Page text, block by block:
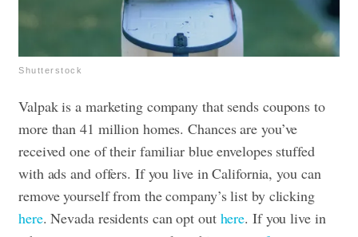
Shutterstock
Valpak is a marketing company that sends coupons to
more than 41 million homes. Chances are you’ve
received one of their familiar blue envelopes stuffed
with ads and offers. If you live in California, you can
remove yourself from the company’s list by clicking
here. Nevada residents can opt out here. If you live in